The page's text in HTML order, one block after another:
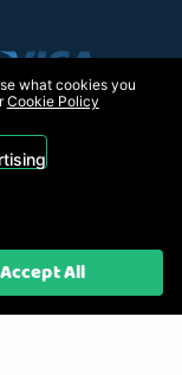
Shop. Powered by
what cookies you
Cookie Policy
Accept All